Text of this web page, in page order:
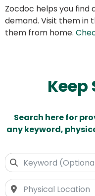
Zocdoc helps you
demand. Visit them in
them from home.
Keep
Search here for
any keyword,